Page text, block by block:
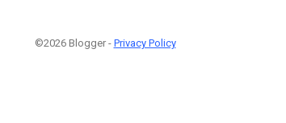
©2026 Blogger - Privacy Policy